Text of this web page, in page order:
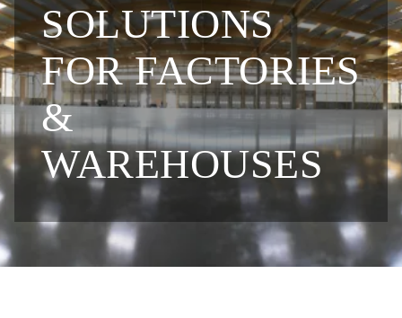
SOLUTIONS
FOR FACTORIES
&
WAREHOUSES